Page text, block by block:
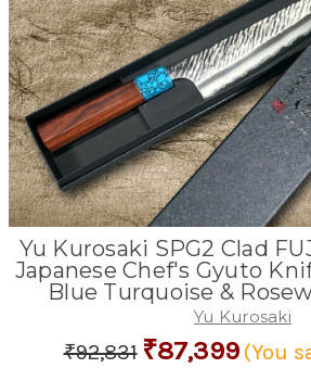
Yu Kurosaki SPG2 Clad
Japanese Chef's Gyuto
Blue Turquoise &
Yu Kurosaki
₹92,831 ₹87,399 (You